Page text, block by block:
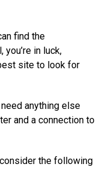
find the
in luck,
site to look for
need anything else
and a connection to
the following